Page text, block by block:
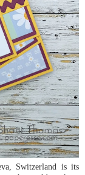
Switzerland is its